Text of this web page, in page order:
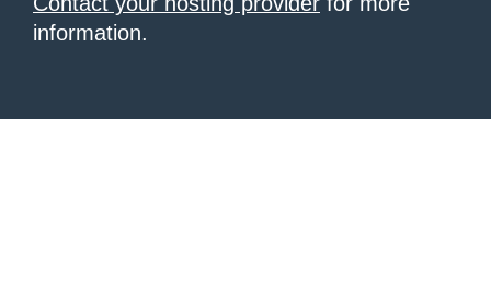
information.